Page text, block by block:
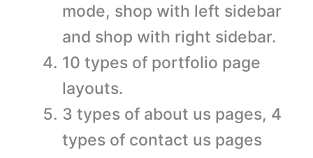
mode, shop with left sidebar
and shop with right sidebar.
10 types of portfolio page
layouts.
3 types of about us pages, 4
types of contact us pages